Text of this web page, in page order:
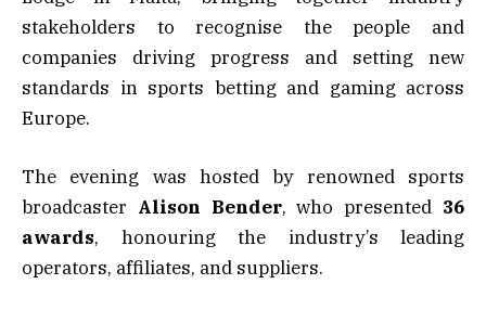
stakeholders to recognise the people and
companies driving progress and setting new
standards in sports betting and gaming across
Europe.
The evening was hosted by renowned sports
broadcaster Alison Bender, who presented 36
awards, honouring the industry’s leading
operators, affiliates, and suppliers.